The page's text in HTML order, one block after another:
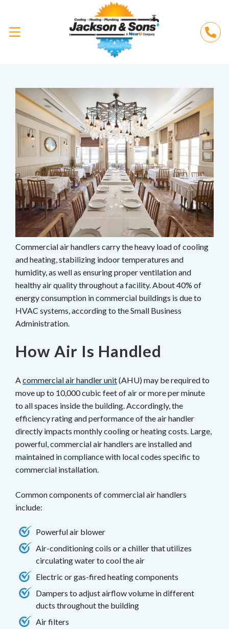
Commercial air handlers carry the heavy load of cooling
and heating, stabilizing indoor temperatures and
humidity, as well as ensuring proper ventilation and
healthy air quality throughout a facility. About 40% of
energy consumption in commercial buildings is due to
HVAC systems, according to the Small Business
Administration.
How Air Is Handled
A commercial air handler unit(AHU) may be required to
move up to 10,000 cubic feet of air or more per minute
to all spaces inside the building. Accordingly, the
efficiency rating and performance of the air handler
directly impacts monthly cooling or heating costs. Large,
powerful, commercial air handlers are installed and
maintained in compliance with local codes specific to
commercial installation.
Common components of commercial air handlers
include:
Powerful air blower
Air-conditioning coils or a chiller that utilizes
circulating water to cool the air
Electric or gas-fired heating components
Dampers to adjust airflow volume in different
ducts throughout the building
Air filters